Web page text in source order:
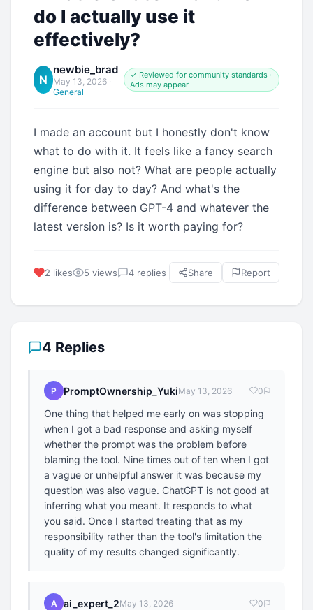
do I actually use it
effectively?
N
newbie_brad
May 13, 2026 ·
General
✓ Reviewed for community standards ·
Ads may appear
I made an account but I honestly don't know
what to do with it. It feels like a fancy search
engine but also not? What are people actually
using it for day to day? And what's the
difference between GPT-4 and whatever the
latest version is? Is it worth paying for?
2 likes 5 views 4 replies Share Report
4 Replies
P PromptOwnership_YukiMay 13, 2026 0
One thing that helped me early on was stopping
when I got a bad response and asking myself
whether the prompt was the problem before
blaming the tool. Nine times out of ten when I got
a vague or unhelpful answer it was because my
question was also vague. ChatGPT is not good at
inferring what you meant. It responds to what
you said. Once I started treating that as my
responsibility rather than the tool's limitation the
quality of my results changed significantly.
A ai_expert_2May 13, 2026 0